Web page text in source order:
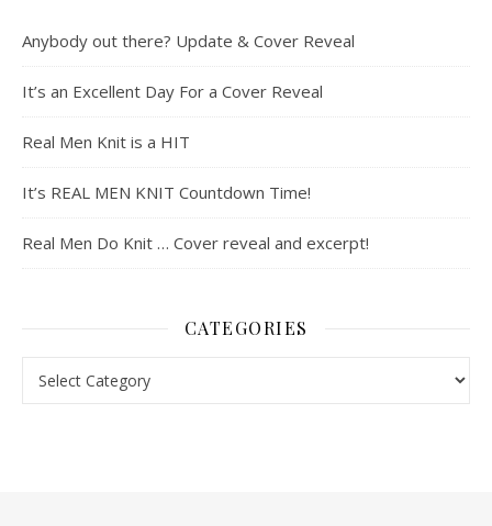
Anybody out there? Update & Cover Reveal
It’s an Excellent Day For a Cover Reveal
Real Men Knit is a HIT
It’s REAL MEN KNIT Countdown Time!
Real Men Do Knit … Cover reveal and excerpt!
CATEGORIES